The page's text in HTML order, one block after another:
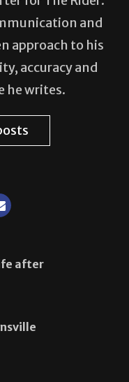
approach to his
accuracy and
he writes.